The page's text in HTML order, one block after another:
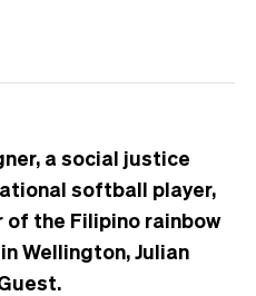
a social justice
softball player,
of the Filipino rainbow
Wellington, Julian